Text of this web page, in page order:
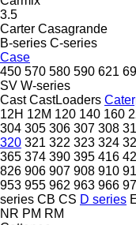
3.5
Carter Casagrande
B-series C-series
Case
450 570 580 590 621
SV W-series
Cast CastLoaders
12H 12M 120 140 160
304 305 306 307 308
320 321 322 323 324
365 374 390 395 416
826 906 907 908 910
953 955 962 963 966
series CB CS D series
NR PM RM